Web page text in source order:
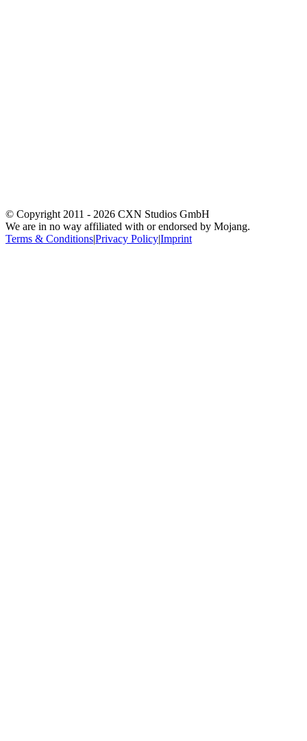
© Copyright 2011 - 2026 CXN Studios GmbH
We are in no way affiliated with or endorsed by Mojang.
Terms & Conditions|Privacy Policy|Imprint